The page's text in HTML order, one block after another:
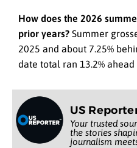
How does the 2026
prior years? Summer
2025 and about 7.25%
date total ran 13.2%
US
Your trusted
the stories
journalism